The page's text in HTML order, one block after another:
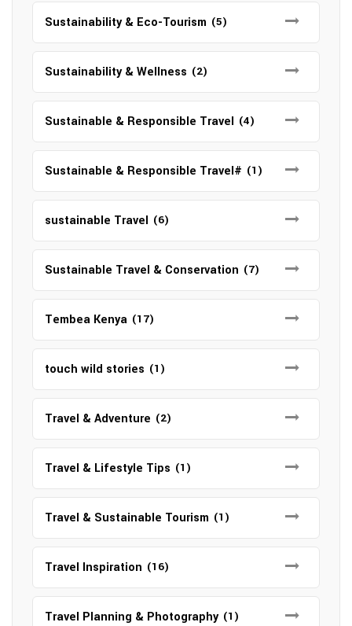
Sustainability & Eco-Tourism (5)
Sustainability & Wellness (2)
Sustainable & Responsible Travel (4)
Sustainable & Responsible Travel# (1)
sustainable Travel (6)
Sustainable Travel & Conservation (7)
Tembea Kenya (17)
touch wild stories (1)
Travel & Adventure (2)
Travel & Lifestyle Tips (1)
Travel & Sustainable Tourism (1)
Travel Inspiration (16)
Travel Planning & Photography (1)